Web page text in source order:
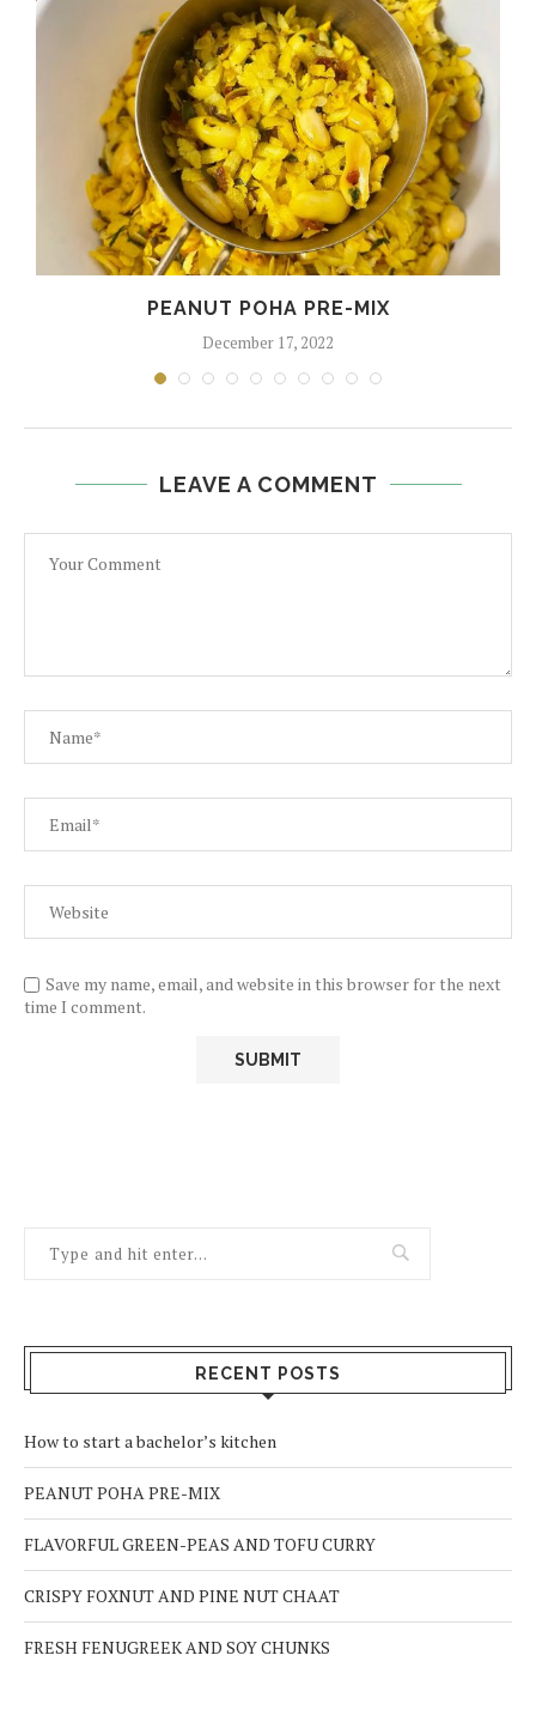
PEANUT POHA PRE-MIX
December 17, 2022
LEAVE A COMMENT
Save my name, email, and website in this browser for the next
time I comment.
RECENT POSTS
How to start a bachelor’s kitchen
PEANUT POHA PRE-MIX
FLAVORFUL GREEN-PEAS AND TOFU CURRY
CRISPY FOXNUT AND PINE NUT CHAAT
FRESH FENUGREEK AND SOY CHUNKS